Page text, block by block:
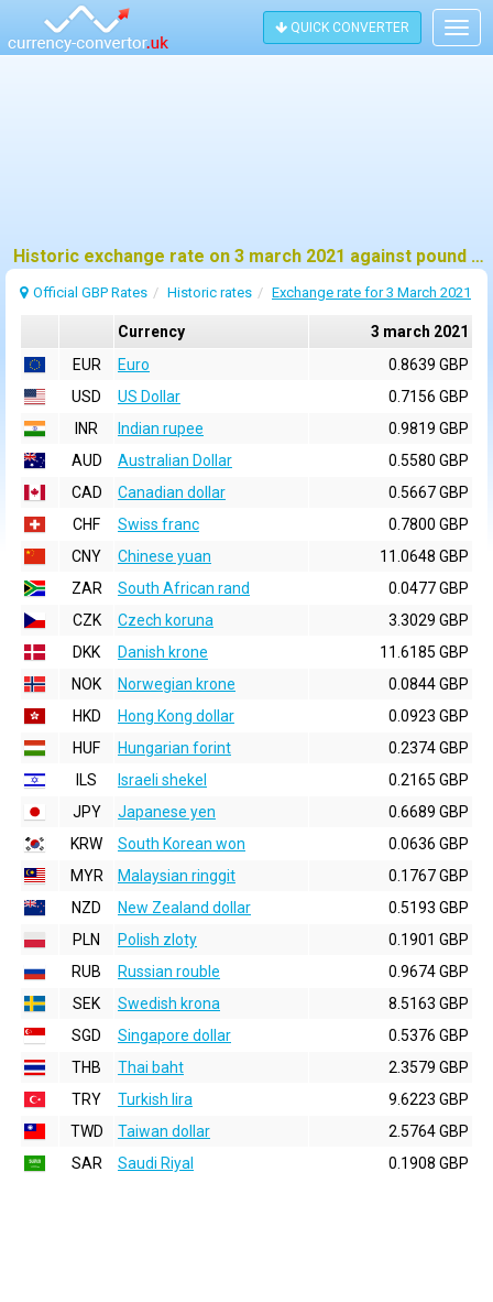
QUICK CONVERTER
Historic exchange rate on 3 march 2021 against pound sterling (GBP)
Official GBP Rates Historic rates Exchange rate for 3 March 2021
Currency
3 march 2021
EUR
Euro
0.8639 GBP
USD
US Dollar
0.7156 GBP
INR
Indian rupee
0.9819 GBP
AUD
Australian Dollar
0.5580 GBP
CAD
Canadian dollar
0.5667 GBP
CHF
Swiss franc
0.7800 GBP
CNY
Chinese yuan
11.0648 GBP
ZAR
South African rand
0.0477 GBP
CZK
Czech koruna
3.3029 GBP
DKK
Danish krone
11.6185 GBP
NOK
Norwegian krone
0.0844 GBP
HKD
Hong Kong dollar
0.0923 GBP
HUF
Hungarian forint
0.2374 GBP
ILS
Israeli shekel
0.2165 GBP
JPY
Japanese yen
0.6689 GBP
KRW
South Korean won
0.0636 GBP
MYR
Malaysian ringgit
0.1767 GBP
NZD
New Zealand dollar
0.5193 GBP
PLN
Polish zloty
0.1901 GBP
RUB
Russian rouble
0.9674 GBP
SEK
Swedish krona
8.5163 GBP
SGD
Singapore dollar
0.5376 GBP
THB
Thai baht
2.3579 GBP
TRY
Turkish lira
9.6223 GBP
TWD
Taiwan dollar
2.5764 GBP
SAR
Saudi Riyal 0.1908 GBP